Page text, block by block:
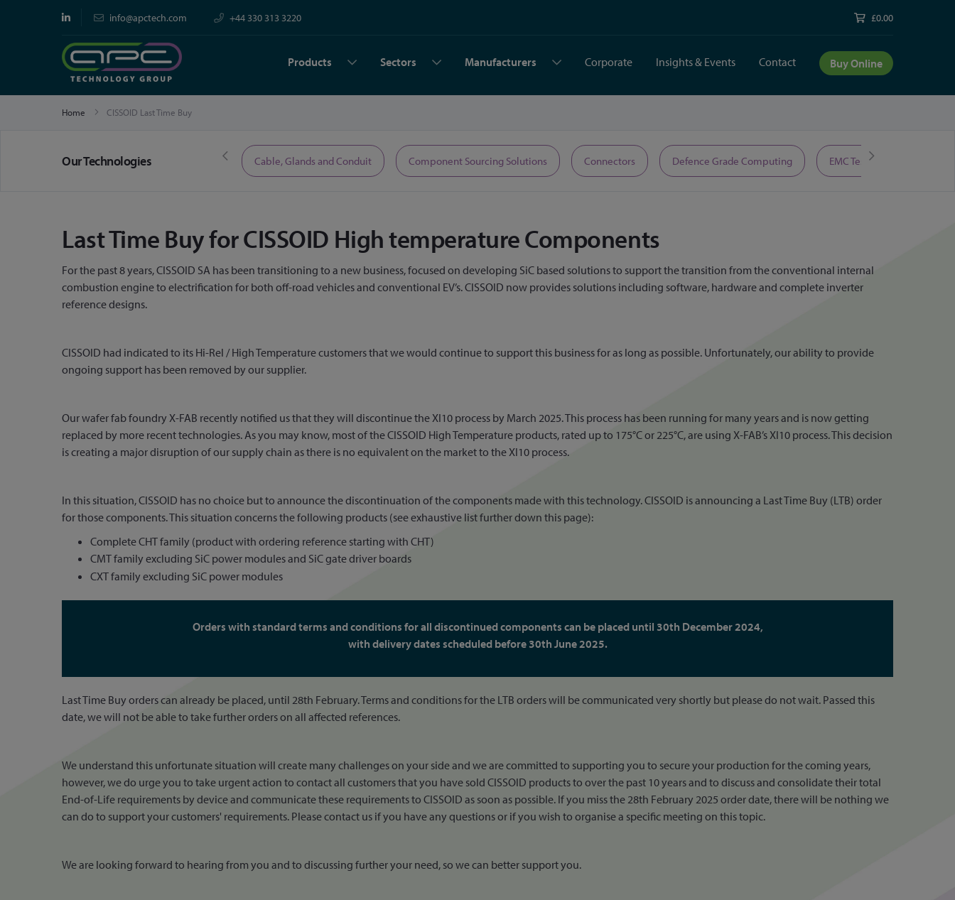
info@apctech.com +44 330 313 3220 £0.00
Products Sectors Manufacturers Corporate Insights & Events Contact Buy Online
Home CISSOID Last Time Buy
Our TechnologiesLimited Time Offers Cable, Glands and Conduit Component Sourcing Solutions Connectors Defence Grade Computing EMC Test Equipment
Last Time Buy for CISSOID High temperature Components
For the past 8 years, CISSOID SA has been transitioning to a new business, focused on developing SiC based solutions to support the transition from the conventional internal
combustion engine to electrification for both off-road vehicles and conventional EV’s. CISSOID now provides solutions including software, hardware and complete inverter
reference designs.
CISSOID had indicated to its Hi-Rel / High Temperature customers that we would continue to support this business for as long as possible. Unfortunately, our ability to provide
ongoing support has been removed by our supplier.
Our wafer fab foundry X-FAB recently notified us that they will discontinue the XI10 process by March 2025. This process has been running for many years and is now getting
replaced by more recent technologies. As you may know, most of the CISSOID High Temperature products, rated up to 175°C or 225°C, are using X-FAB’s XI10 process. This decision
is creating a major disruption of our supply chain as there is no equivalent on the market to the XI10 process.
In this situation, CISSOID has no choice but to announce the discontinuation of the components made with this technology. CISSOID is announcing a Last Time Buy (LTB) order
for those components. This situation concerns the following products (see exhaustive list further down this page):
Complete CHT family (product with ordering reference starting with CHT)
CMT family excluding SiC power modules and SiC gate driver boards
CXT family excluding SiC power modules
Orders with standard terms and conditions for all discontinued components can be placed until 30th December 2024,
with delivery dates scheduled before 30th June 2025.
Last Time Buy orders can already be placed, until 28th February. Terms and conditions for the LTB orders will be communicated very shortly but please do not wait. Passed this
date, we will not be able to take further orders on all affected references.
We understand this unfortunate situation will create many challenges on your side and we are committed to supporting you to secure your production for the coming years,
however, we do urge you to take urgent action to contact all customers that you have sold CISSOID products to over the past 10 years and to discuss and consolidate their total
End-of-Life requirements by device and communicate these requirements to CISSOID as soon as possible. If you miss the 28th February 2025 order date, there will be nothing we
can do to support your customers' requirements. Please contact us if you have any questions or if you wish to organise a specific meeting on this topic.
We are looking forward to hearing from you and to discussing further your need, so we can better support you.